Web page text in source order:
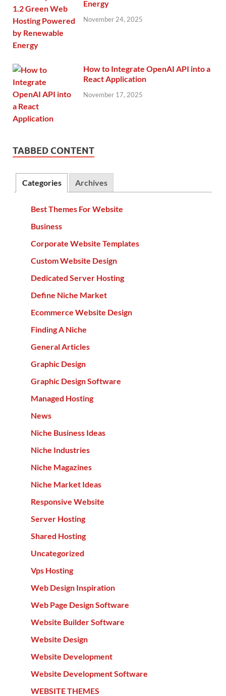
Energy
November 24, 2025
How to Integrate OpenAI API into a
React Application
November 17, 2025
TABBED CONTENT
Categories Archives
Best Themes For Website
Business
Corporate Website Templates
Custom Website Design
Dedicated Server Hosting
Define Niche Market
Ecommerce Website Design
Finding A Niche
General Articles
Graphic Design
Graphic Design Software
Managed Hosting
News
Niche Business Ideas
Niche Industries
Niche Magazines
Niche Market Ideas
Responsive Website
Server Hosting
Shared Hosting
Uncategorized
Vps Hosting
Web Design Inspiration
Web Page Design Software
Website Builder Software
Website Design
Website Development
Website Development Software
WEBSITE THEMES